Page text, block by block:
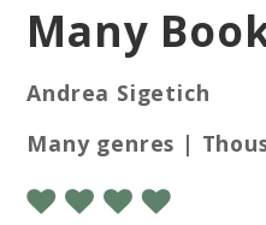
Many
Andrea Sigetich
Many genres |